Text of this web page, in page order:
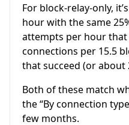
For block-relay-only,
hour with the same
attempts per hour that
connections per 15.5
that succeed (or about
Both of these match
the “By connection
few months.